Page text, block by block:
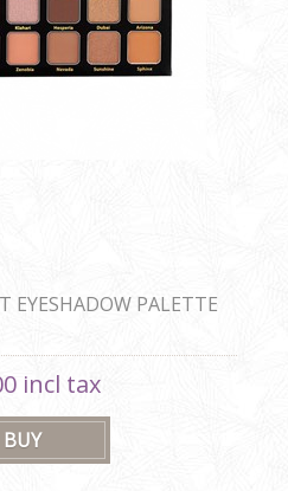
EYESHADOW PALETTE
incl tax